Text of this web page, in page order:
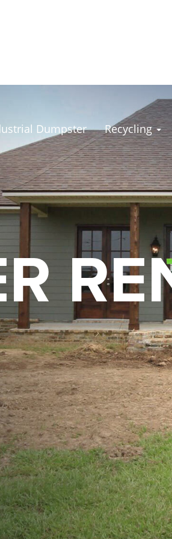
Dumpster Recycling